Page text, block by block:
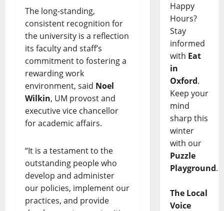
The long-standing,
consistent recognition for
the university is a reflection
its faculty and staff’s
commitment to fostering a
rewarding work
environment, said Noel
Wilkin, UM provost and
executive vice chancellor
for academic affairs.
“It is a testament to the
outstanding people who
develop and administer
our policies, implement our
practices, and provide
Happy
Hours?
Stay
informed
with Eat
in
Oxford.
Keep your
mind
sharp this
winter
with our
Puzzle
Playground.
The Local
Voice